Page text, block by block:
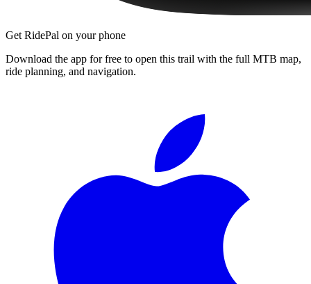
Get RidePal on your phone
Download the app for free to open this trail with the full MTB map,
ride planning, and navigation.